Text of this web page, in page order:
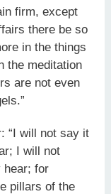
firm, except
there be so
in the things
the meditation
are not even
“I will not say it
I will not
hear; for
pillars of the